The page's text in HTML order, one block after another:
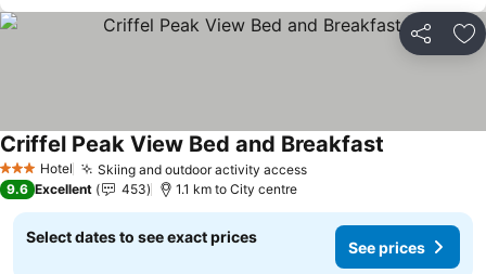
Share
3 StarsHotel Skiing and outdoor activity accessSee prices
Criffel Peak View Bed and Breakfast
9.6 Excellent 453 1.1 km to City centre
Select dates to see exact prices
See prices